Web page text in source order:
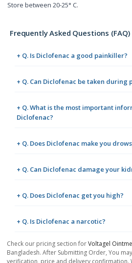
Store between 20-25° C.
Frequently Asked Questions (FAQ)
+ Q. Is Diclofenac a good painkiller?
+ Q. Can Diclofenac be taken during
+ Q. What is the most important
Diclofenac?
+ Q. Does Diclofenac make you
+ Q. Can Diclofenac damage your
+ Q. Does Diclofenac get you high?
+ Q. Is Diclofenac a narcotic?
Check our pricing section forVoltagel
Bangladesh. After Submitting Order, You
verification, price and delivery confirmation.